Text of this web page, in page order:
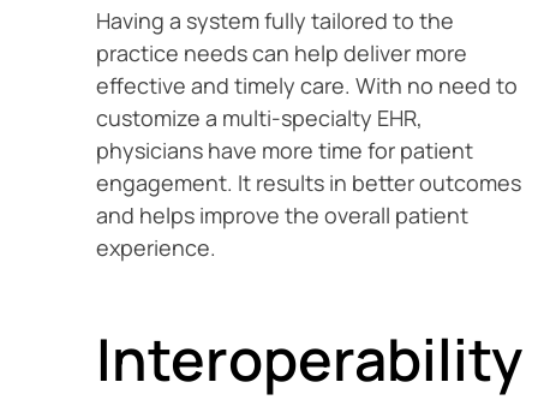
Having a system fully tailored to the
practice needs can help deliver more
effective and timely care. With no need to
customize a multi-specialty EHR,
physicians have more time for patient
engagement. It results in better outcomes
and helps improve the overall patient
experience.
Interoperability